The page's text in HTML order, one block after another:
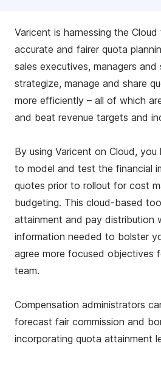
Varicent is harnessing the
accurate and fairer quota
sales executives, managers
strategize, manage and share
more efficiently – all of which
and beat revenue targets and
By using Varicent on Cloud,
to model and test the financial
quotes prior to rollout for cost
budgeting. This cloud-based
attainment and pay distribution
information needed to bolster
agree more focused objectives
team.
Compensation administrators
forecast fair commission and
incorporating quota attainment